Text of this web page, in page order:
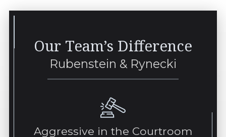
Our Team’s Difference
Rubenstein & Rynecki
Aggressive in the Courtroom